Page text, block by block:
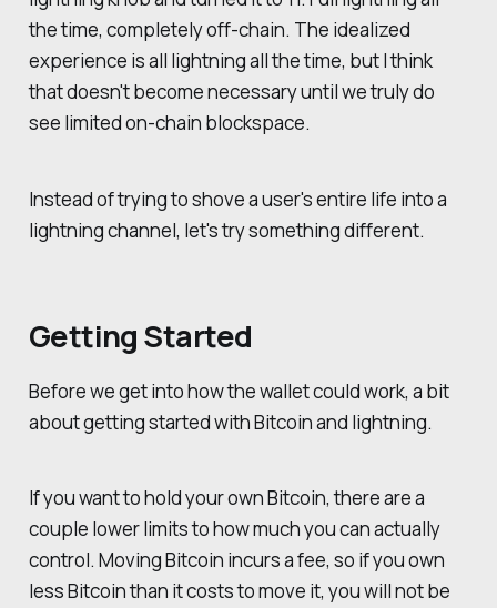
the time, completely off-chain. The idealized
experience is all lightning all the time, but I think
that doesn't become necessary until we truly do
see limited on-chain blockspace.
Instead of trying to shove a user's entire life into a
lightning channel, let's try something different.
Getting Started
Before we get into how the wallet could work, a bit
about getting started with Bitcoin and lightning.
If you want to hold your own Bitcoin, there are a
couple lower limits to how much you can actually
control. Moving Bitcoin incurs a fee, so if you own
less Bitcoin than it costs to move it, you will not be